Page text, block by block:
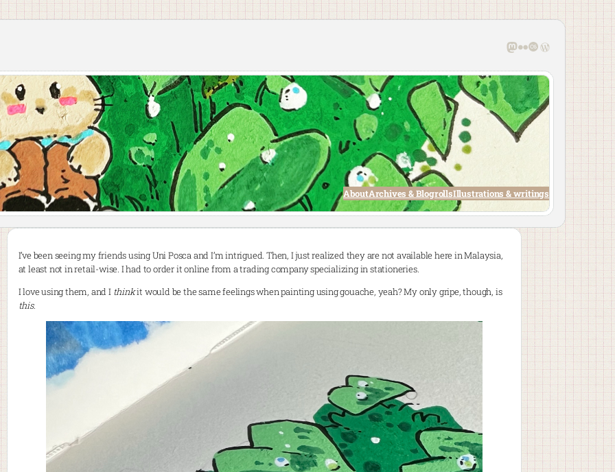
Mastodon
Flickr
Last.fm
WordPress
AboutArchives & BlogrollsIllustrations & writings
I’ve been seeing my friends using Uni Posca and I’m intrigued. Then, I just realized they are not available here in Malaysia,
at least not in retail-wise. I had to order it online from a trading company specializing in stationeries.
I love using them, and I thinkit would be the same feelings when painting using gouache, yeah? My only gripe, though, is
this.